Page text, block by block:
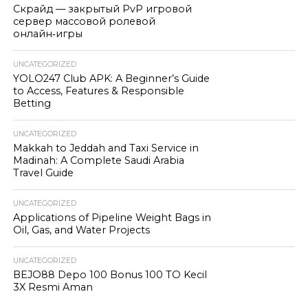
Скрайд — закрытый PvP игровой
сервер массовой ролевой
онлайн‑игры
UNCATEGORIZED
YOLO247 Club APK: A Beginner’s Guide
to Access, Features & Responsible
Betting
UNCATEGORIZED
Makkah to Jeddah and Taxi Service in
Madinah: A Complete Saudi Arabia
Travel Guide
UNCATEGORIZED
Applications of Pipeline Weight Bags in
Oil, Gas, and Water Projects
UNCATEGORIZED
BEJO88 Depo 100 Bonus 100 TO Kecil
3X Resmi Aman